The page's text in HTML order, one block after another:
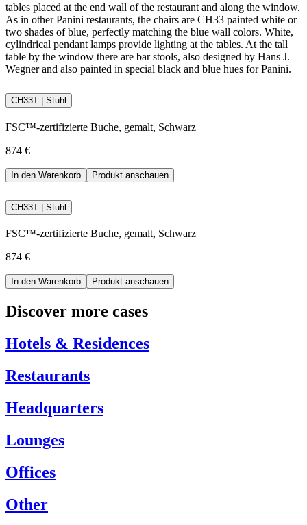
tables placed at the end wall of the restaurant and along the window.
As in other Panini restaurants, the chairs are CH33 painted white or
two shades of blue, perfectly matching the blue wall colors. White,
cylindrical pendant lamps provide lighting at the tables. At the tall
table by the window there are bar stools, also designed by Hans J.
Wegner and also painted in special black and blue hues for Panini.
CH33T | Stuhl
FSC™-zertifizierte Buche, gemalt, Schwarz
874 €
In den Warenkorb Produkt anschauen
CH33T | Stuhl
FSC™-zertifizierte Buche, gemalt, Schwarz
874 €
In den Warenkorb Produkt anschauen
Discover more cases
Hotels & Residences
Restaurants
Headquarters
Lounges
Offices
Other